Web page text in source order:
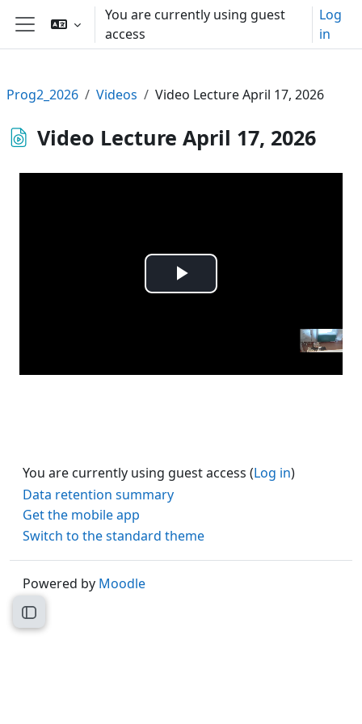
Skip to main content
Side panel
You are currently using guest
access
Log
in
Open course index
Prog2_2026 Videos Video Lecture April 17, 2026
Video Lecture April 17, 2026
Play
You are currently using guest access (Log in)
Data retention summary
Get the mobile app
Switch to the standard theme
Powered by Moodle